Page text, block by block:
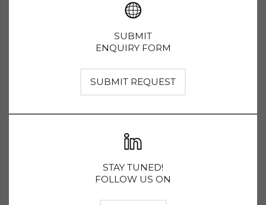
SUBMIT
ENQUIRY FORM
SUBMIT REQUEST
STAY TUNED!
FOLLOW US ON